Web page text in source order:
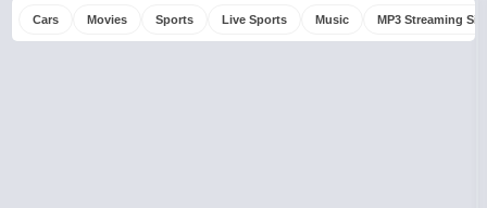
Cars Movies Sports Live Sports Music MP3 Streaming